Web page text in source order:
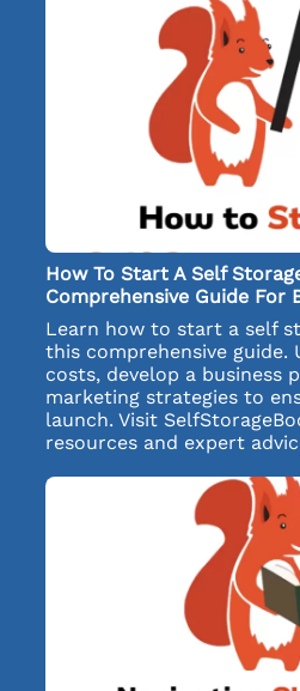
How To Start A Self
Comprehensive Guide For
Learn how to start a self
this comprehensive guide.
costs, develop a business
marketing strategies to
launch. Visit
resources and expert